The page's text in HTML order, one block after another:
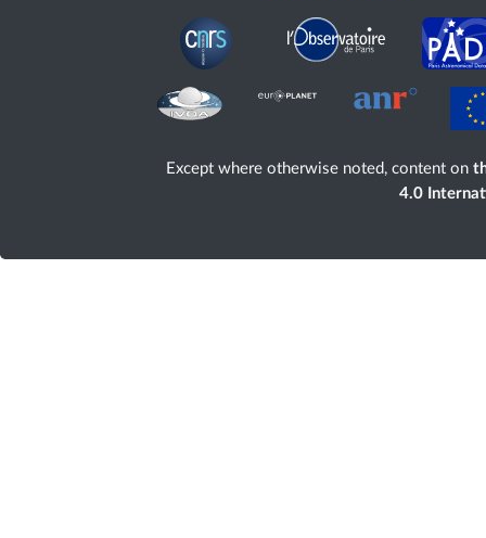
Except where otherwise noted, content on
4.0